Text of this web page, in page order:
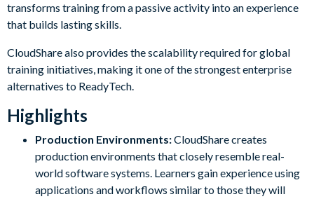
transforms training from a passive activity into an experience
that builds lasting skills.
CloudShare also provides the scalability required for global
training initiatives, making it one of the strongest enterprise
alternatives to ReadyTech.
Highlights
Production Environments:CloudShare creates
production environments that closely resemble real-
world software systems. Learners gain experience using
applications and workflows similar to those they will